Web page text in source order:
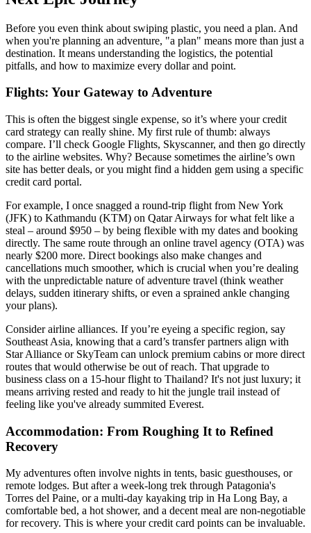
Before you even think about swiping plastic, you need a plan. And
when you're planning an adventure, "a plan" means more than just a
destination. It means understanding the logistics, the potential
pitfalls, and how to maximize every dollar and point.
Flights: Your Gateway to Adventure
This is often the biggest single expense, so it’s where your credit
card strategy can really shine. My first rule of thumb: always
compare. I’ll check Google Flights, Skyscanner, and then go directly
to the airline websites. Why? Because sometimes the airline’s own
site has better deals, or you might find a hidden gem using a specific
credit card portal.
For example, I once snagged a round-trip flight from New York
(JFK) to Kathmandu (KTM) on Qatar Airways for what felt like a
steal – around $950 – by being flexible with my dates and booking
directly. The same route through an online travel agency (OTA) was
nearly $200 more. Direct bookings also make changes and
cancellations much smoother, which is crucial when you’re dealing
with the unpredictable nature of adventure travel (think weather
delays, sudden itinerary shifts, or even a sprained ankle changing
your plans).
Consider airline alliances. If you’re eyeing a specific region, say
Southeast Asia, knowing that a card’s transfer partners align with
Star Alliance or SkyTeam can unlock premium cabins or more direct
routes that would otherwise be out of reach. That upgrade to
business class on a 15-hour flight to Thailand? It's not just luxury; it
means arriving rested and ready to hit the jungle trail instead of
feeling like you've already summited Everest.
Accommodation: From Roughing It to Refined
Recovery
My adventures often involve nights in tents, basic guesthouses, or
remote lodges. But after a week-long trek through Patagonia's
Torres del Paine, or a multi-day kayaking trip in Ha Long Bay, a
comfortable bed, a hot shower, and a decent meal are non-negotiable
for recovery. This is where your credit card points can be invaluable.